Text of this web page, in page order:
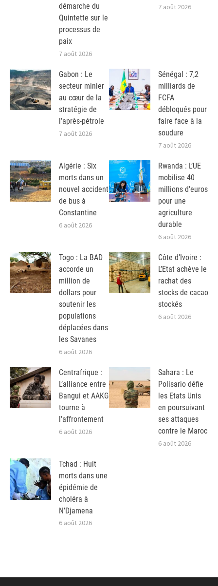
démarche du
Quintette sur le
processus de
paix
7 août 2026
7 août 2026
Gabon : Le
secteur minier
au cœur de la
stratégie de
l’après-pétrole
7 août 2026
Sénégal : 7,2
milliards de
FCFA
débloqués pour
faire face à la
soudure
7 août 2026
Algérie : Six
morts dans un
nouvel accident
de bus à
Constantine
6 août 2026
Rwanda : L’UE
mobilise 40
millions d’euros
pour une
agriculture
durable
6 août 2026
Togo : La BAD
accorde un
million de
dollars pour
soutenir les
populations
déplacées dans
les Savanes
6 août 2026
Côte d’Ivoire :
L’Etat achève le
rachat des
stocks de cacao
stockés
6 août 2026
Centrafrique :
L’alliance entre
Bangui et AAKG
tourne à
l’affrontement
6 août 2026
Sahara : Le
Polisario défie
les Etats Unis
en poursuivant
ses attaques
contre le Maroc
6 août 2026
Tchad : Huit
morts dans une
épidémie de
choléra à
N’Djamena
6 août 2026